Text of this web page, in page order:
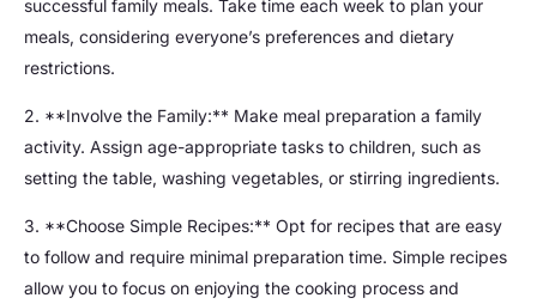
successful family meals. Take time each week to plan your
meals, considering everyone’s preferences and dietary
restrictions.
2. **Involve the Family:** Make meal preparation a family
activity. Assign age-appropriate tasks to children, such as
setting the table, washing vegetables, or stirring ingredients.
3. **Choose Simple Recipes:** Opt for recipes that are easy
to follow and require minimal preparation time. Simple recipes
allow you to focus on enjoying the cooking process and